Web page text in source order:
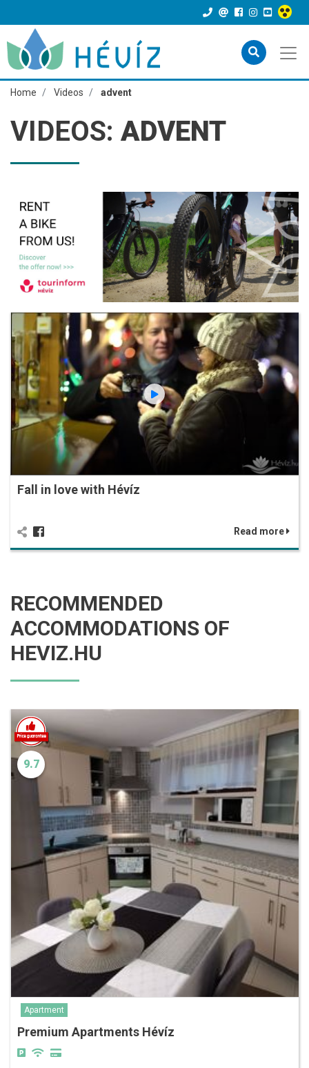
Home Videos advent
VIDEOS: ADVENT
Fall in love with Hévíz
Read more
RECOMMENDED
ACCOMMODATIONS OF
HEVIZ.HU
9.7
Apartment
Premium Apartments Hévíz